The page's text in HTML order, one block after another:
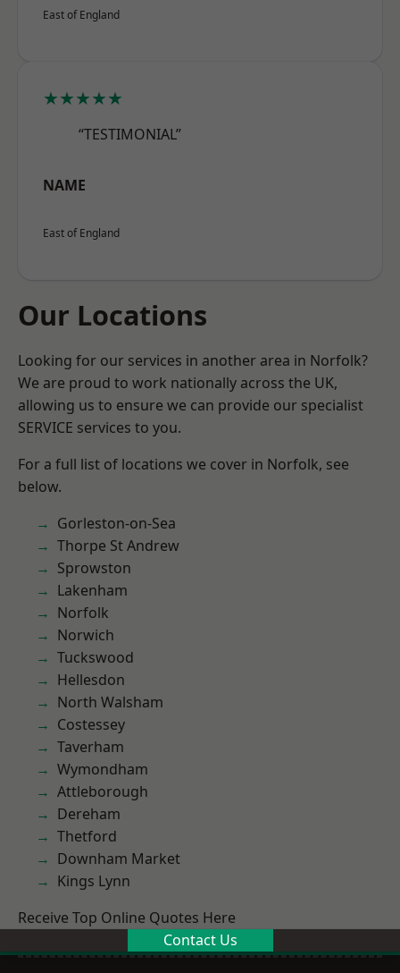
East of England
★★★★★
“TESTIMONIAL”
NAME
East of England
Our Locations
Looking for our services in another area in Norfolk?
We are proud to work nationally across the UK,
allowing us to ensure we can provide our specialist
SERVICE services to you.
For a full list of locations we cover in Norfolk, see
below.
Gorleston-on-Sea
Thorpe St Andrew
Sprowston
Lakenham
Norfolk
Norwich
Tuckswood
Hellesdon
North Walsham
Costessey
Taverham
Wymondham
Attleborough
Dereham
Thetford
Downham Market
Kings Lynn
Receive Top Online Quotes Here
Contact Us